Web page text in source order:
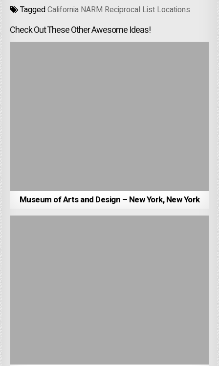
TaggedCalifornia NARM Reciprocal List Locations
Check Out These Other Awesome Ideas!
Museum of Arts and Design – New York, New York